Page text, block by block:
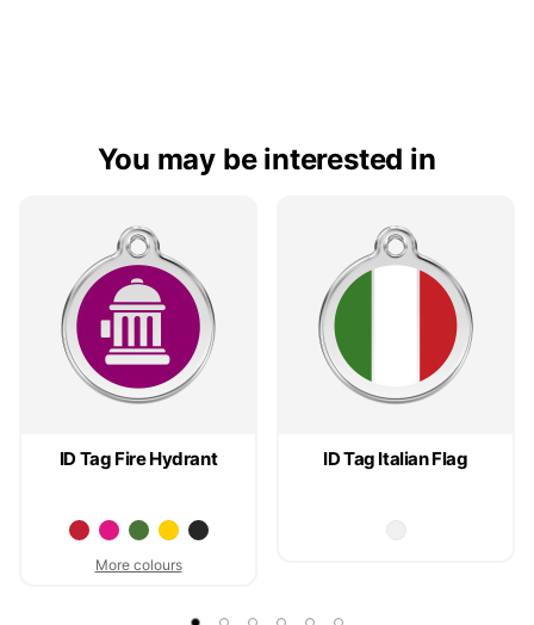
You may be interested in
ID Tag Fire Hydrant
More colours
ID Tag Italian Flag